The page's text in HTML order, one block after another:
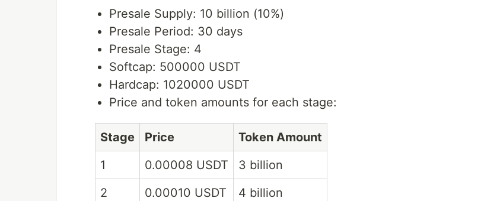
Presale Supply: 10 billion (10%)
Presale Period: 30 days
Presale Stage: 4
Softcap: 500000 USDT
Hardcap: 1020000 USDT
Price and token amounts for each stage:
Stage Price
Token Amount
1
0.00008 USDT
3 billion
2
0.00010 USDT
4 billion